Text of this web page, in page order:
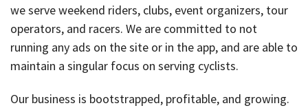
we serve weekend riders, clubs, event organizers, tour
operators, and racers. We are committed to not
running any ads on the site or in the app, and are able to
maintain a singular focus on serving cyclists.
Our business is bootstrapped, profitable, and growing.